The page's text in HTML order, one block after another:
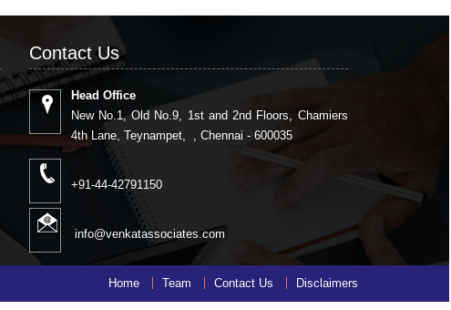
Contact Us
Head Office
New No.1, Old No.9, 1st and 2nd Floors, Chamiers
4th Lane, Teynampet, , Chennai - 600035
+91-44-42791150
info@venkatassociates.com
Home Team Contact Us Disclaimers